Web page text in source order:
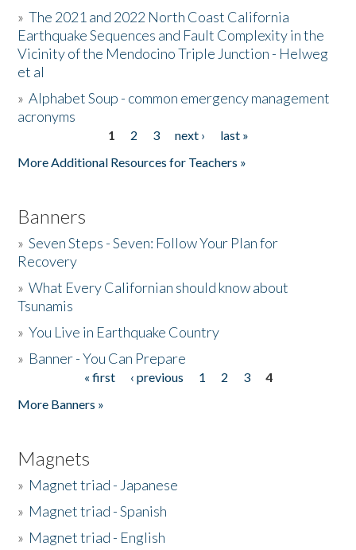
Donate
»The 2021 and 2022 North Coast California
Earthquake Sequences and Fault Complexity in the
Vicinity of the Mendocino Triple Junction - Helweg
et al
»Alphabet Soup - common emergency management
acronyms
1 2 3 next ›
last »
More Additional Resources for Teachers »
Banners
»Seven Steps - Seven: Follow Your Plan for
Recovery
»What Every Californian should know about
Tsunamis
»You Live in Earthquake Country
» Banner - You Can Prepare
« first ‹ previous 1 2 3
4
More Banners »
Magnets
» Magnet triad - Japanese
» Magnet triad - Spanish
» Magnet triad - English